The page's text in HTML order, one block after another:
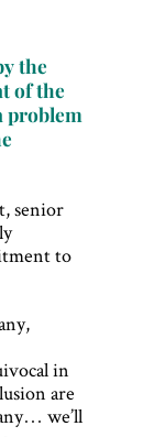
the
of the
problem
senior
to
in
are
we’ll